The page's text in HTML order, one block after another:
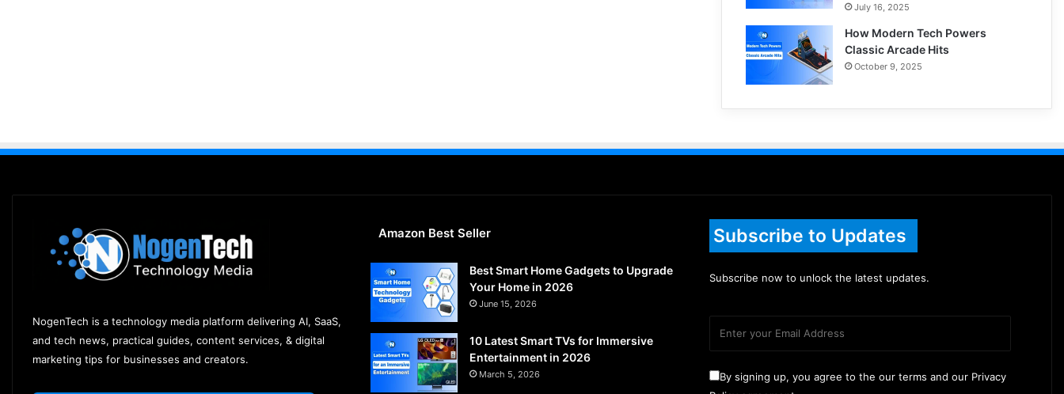
July 16, 2025
How Modern Tech Powers
Classic Arcade Hits
October 9, 2025
NogenTech is a technology media platform delivering AI, SaaS,
and tech news, practical guides, content services, & digital
marketing tips for businesses and creators.
Amazon Best Seller
Best Smart Home Gadgets to Upgrade
Your Home in 2026
June 15, 2026
10 Latest Smart TVs for Immersive
Entertainment in 2026
March 5, 2026
Subscribe to Updates
Subscribe now to unlock the latest updates.
By signing up, you agree to the our terms and our Privacy